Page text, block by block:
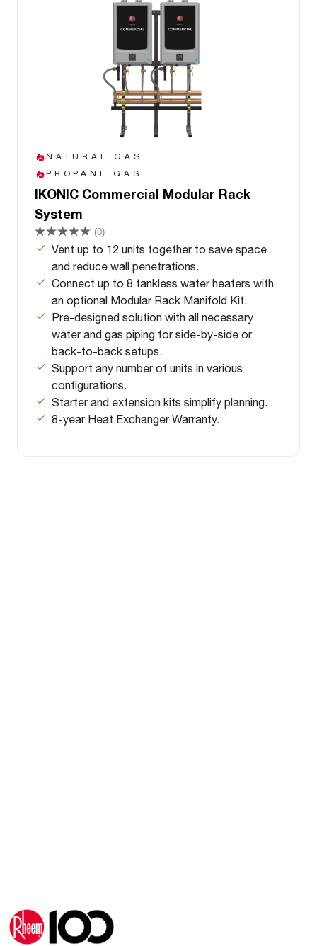
NATURAL GAS
PROPANE GAS
IKONIC Commercial Modular Rack
System
(0)
Vent up to 12 units together to save space
and reduce wall penetrations.
Connect up to 8 tankless water heaters with
an optional Modular Rack Manifold Kit.
Pre-designed solution with all necessary
water and gas piping for side-by-side or
back-to-back setups.
Support any number of units in various
configurations.
Starter and extension kits simplify planning.
8-year Heat Exchanger Warranty.